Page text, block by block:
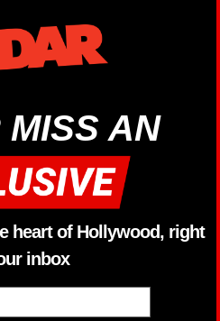
MISS AN
heart of Hollywood, right
inbox